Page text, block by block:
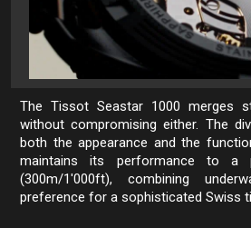
The Tissot Seastar 1000 merges
without compromising either. The
both the appearance and the
maintains its performance to a
(300m/1'000ft), combining
preference for a sophisticated Swiss